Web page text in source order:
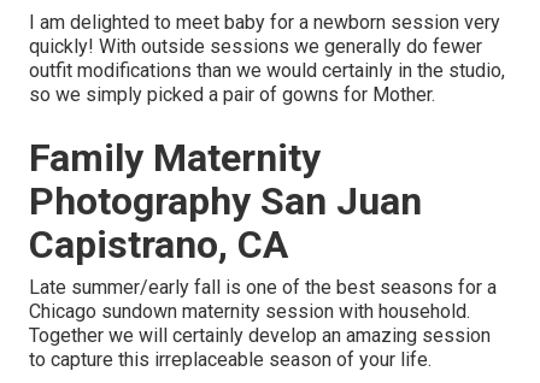
I am delighted to meet baby for a newborn session very
quickly! With outside sessions we generally do fewer
outfit modifications than we would certainly in the studio,
so we simply picked a pair of gowns for Mother.
Family Maternity
Photography San Juan
Capistrano, CA
Late summer/early fall is one of the best seasons for a
Chicago sundown maternity session with household.
Together we will certainly develop an amazing session
to capture this irreplaceable season of your life.